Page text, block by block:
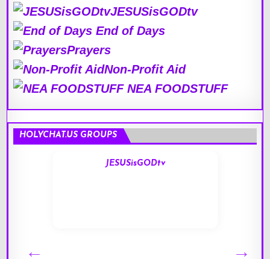
JESUSisGODtv
End of Days
Prayers
Non-Profit Aid
NEA FOODSTUFF
HOLYCHAT.US GROUPS
JESUSisGODtv